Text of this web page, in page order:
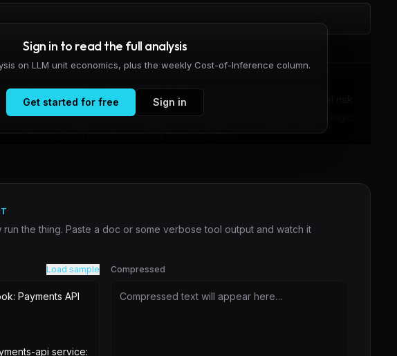
server that reads on-chain wallet graphs to identify rug-pull and cabal risk
on Solana. The tool addresses a blind spot in agent trading logic:
distinguish a coordinated rug from a legitim...
Sign in to read the full analysis
on LLM unit economics, plus the weekly Cost-of-Inference column.
Get started for free Sign in
run the thing. Paste a doc or some verbose tool output and watch it
Load sample Compressed
Compressed text will appear here…